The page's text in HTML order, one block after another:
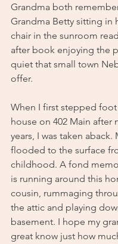
Grandma both
Grandma Betty sitting in
chair in the sunroom
after book enjoying the
quiet that small town
offer.
When I first stepped
house on 402 Main after
years, I was taken aback.
flooded to the surface
childhood. A fond
is running around this
cousin, rummaging
the attic and playing
basement. I hope my
great know just how